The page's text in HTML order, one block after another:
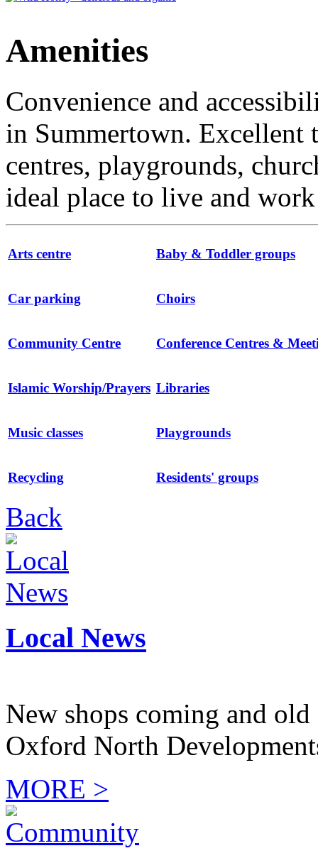
Amenities
Convenience and
in Summertown. Excellent
centres, playgrounds,
ideal place to live and work
Arts centre Baby & Toddler groups
Car parking Choirs
Community Centre Conference Centres &
Islamic Worship/Prayers Libraries
Music classes Playgrounds
Recycling Residents' groups
Back
Local News
New shops coming and
Oxford North
MORE >